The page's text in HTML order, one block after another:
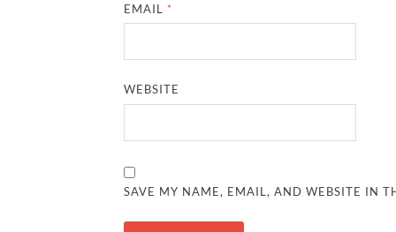
EMAIL *
WEBSITE
SAVE MY NAME, EMAIL, AND WEBSITE IN